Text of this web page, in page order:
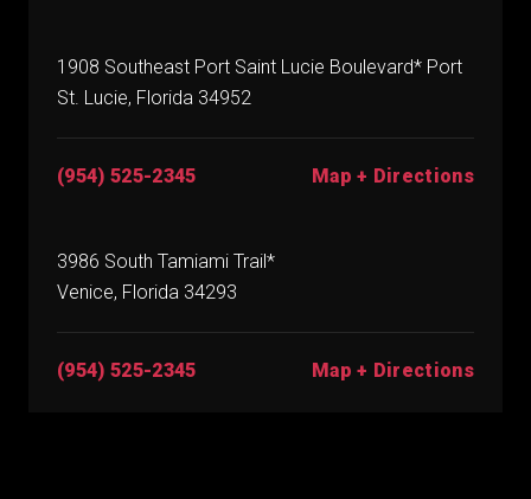
1908 Southeast Port Saint Lucie Boulevard* Port
St. Lucie, Florida 34952
(954) 525-2345 Map + Directions
3986 South Tamiami Trail*
Venice, Florida 34293
(954) 525-2345 Map + Directions